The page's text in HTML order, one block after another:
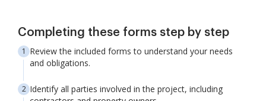
Completing these forms step by step
Review the included forms to understand your needs
and obligations.
Identify all parties involved in the project, including